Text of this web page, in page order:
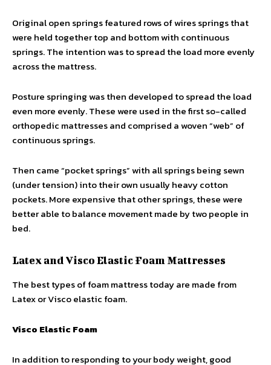
Original open springs featured rows of wires springs that
were held together top and bottom with continuous
springs. The intention was to spread the load more evenly
across the mattress.
Posture springing was then developed to spread the load
even more evenly. These were used in the first so-called
orthopedic mattresses and comprised a woven “web” of
continuous springs.
Then came “pocket springs” with all springs being sewn
(under tension) into their own usually heavy cotton
pockets. More expensive that other springs, these were
better able to balance movement made by two people in
bed.
Latex and Visco Elastic Foam Mattresses
The best types of foam mattress today are made from
Latex or Visco elastic foam.
Visco Elastic Foam
In addition to responding to your body weight, good